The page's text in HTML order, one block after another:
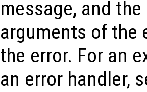
message, and
arguments of the
the error. For an
an error handler,